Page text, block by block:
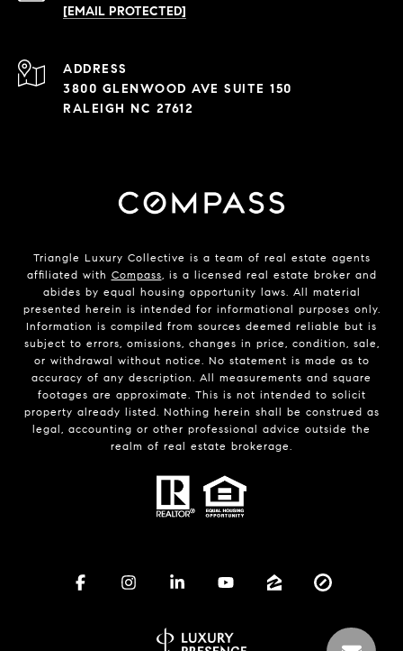
[EMAIL PROTECTED]
ADDRESS
3800 GLENWOOD AVE SUITE 150
RALEIGH NC 27612
Triangle Luxury Collective is a team of real estate agents
affiliated with Compass, is a licensed real estate broker and
abides by equal housing opportunity laws. All material
presented herein is intended for informational purposes only.
Information is compiled from sources deemed reliable but is
subject to errors, omissions, changes in price, condition, sale,
or withdrawal without notice. No statement is made as to
accuracy of any description. All measurements and square
footages are approximate. This is not intended to solicit
property already listed. Nothing herein shall be construed as
legal, accounting or other professional advice outside the
realm of real estate brokerage.